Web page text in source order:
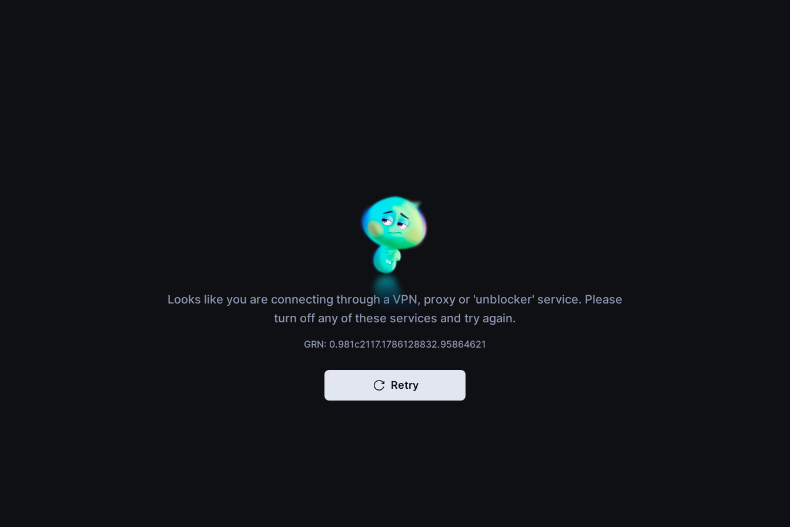
Looks like you are connecting through a VPN, proxy or 'unblocker' service. Please
turn off any of these services and try again.
GRN: 0.981c2117.1786128832.95864621
Retry